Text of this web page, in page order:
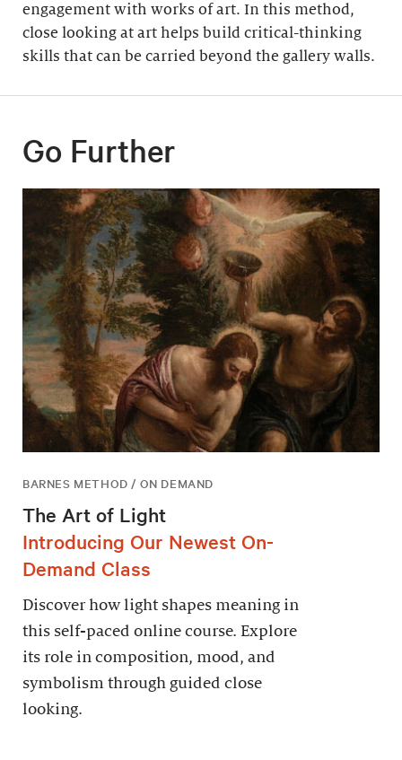
engagement with works of art. In this method,
close looking at art helps build critical-thinking
skills that can be carried beyond the gallery walls.
Go Further
BARNES METHOD / ON DEMAND
The Art of Light
Introducing Our Newest On-
Demand Class
Discover how light shapes meaning in
this self-paced online course. Explore
its role in composition, mood, and
symbolism through guided close
looking.